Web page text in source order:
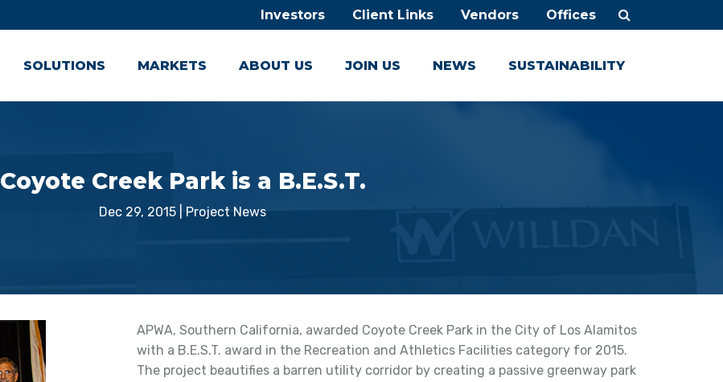
Investors Client Links Vendors Offices
SOLUTIONS MARKETS ABOUT US JOIN US NEWS SUSTAINABILITY
Coyote Creek Park is a B.E.S.T.
Dec 29, 2015 Project News
APWA, Southern California, awarded Coyote Creek Park in the City of Los Alamitos
with a B.E.S.T. award in the Recreation and Athletics Facilities category for 2015.
The project beautifies a barren utility corridor by creating a passive greenway park